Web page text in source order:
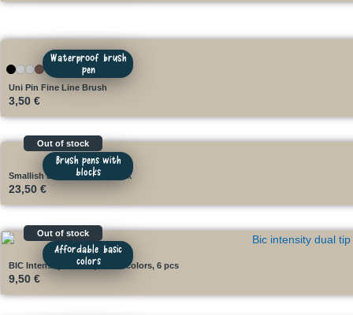
Waterproof brush
pen
Uni Pin Fine Line Brush
3,50 €
Brush pens with
blocks
Smallish Brush Kit with block
23,50 €
Out of stock
Affordable basic
colors
BIC Intensity Dual Tip basic colors, 6 pcs
9,50 €
Out of stock